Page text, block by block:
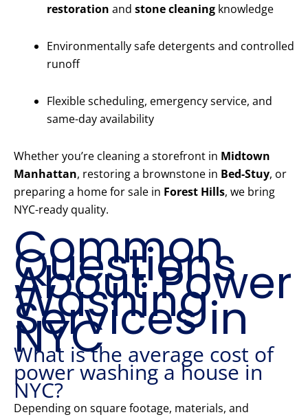
restoration and stone cleaning knowledge
Environmentally safe detergents and controlled
runoff
Flexible scheduling, emergency service, and
same-day availability
Whether you’re cleaning a storefront in Midtown
Manhattan, restoring a brownstone in Bed-Stuy, or
preparing a home for sale in Forest Hills, we bring
NYC-ready quality.
Common
Questions
About Power
Washing
Services in
NYC
What is the average cost of
power washing a house in
NYC?
Depending on square footage, materials, and